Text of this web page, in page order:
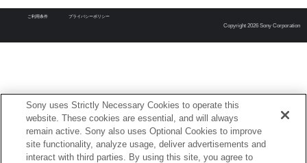
ご利用条件 プライバシーポリシー
Copyright 2026 Sony Corporation
Sony uses Strictly Necessary Cookies to operate this
website. These cookies are essential, and will always
remain active. Sony also uses Optional Cookies to improve
site functionality, analyze usage, deliver advertisements and
interact with third parties. By using this site, you agree to